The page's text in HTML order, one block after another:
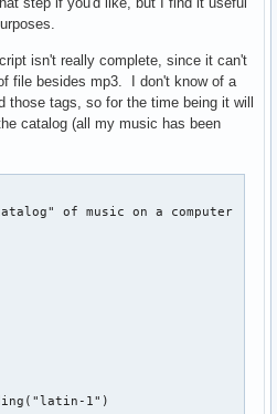
isn't really complete, since it can't
file besides mp3. I don't know of a
those tags, so for the time being it will
catalog (all my music has been
of music on a computer
1")